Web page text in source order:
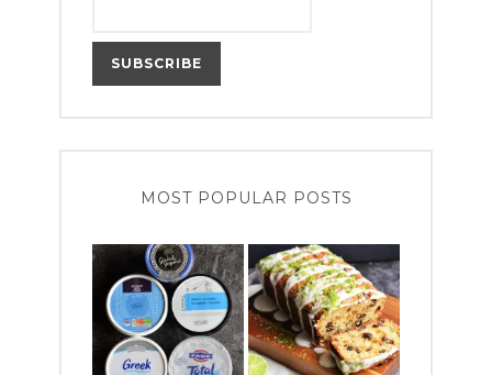
MOST POPULAR POSTS